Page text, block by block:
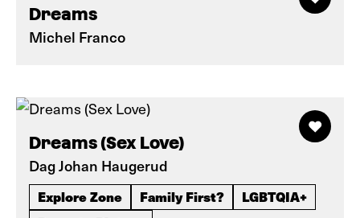
Dreams
Michel Franco
Dreams (Sex Love)
Dag Johan Haugerud
Explore Zone Family First?
LGBTQIA+